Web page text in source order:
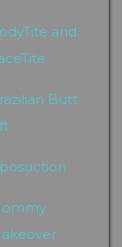
and
Butt